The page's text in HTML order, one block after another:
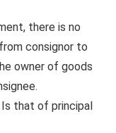
there is no
consignor to
owner of goods
Is that of principal